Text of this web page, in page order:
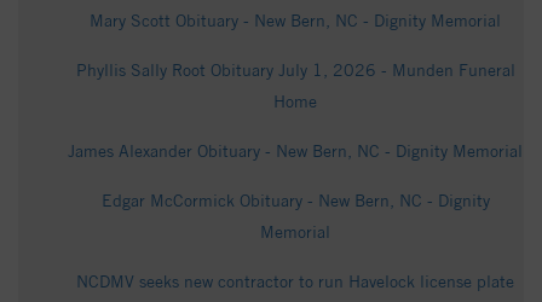
Mary Scott Obituary - New Bern, NC - Dignity Memorial
Phyllis Sally Root Obituary July 1, 2026 - Munden Funeral
Home
James Alexander Obituary - New Bern, NC - Dignity Memorial
Edgar McCormick Obituary - New Bern, NC - Dignity
Memorial
NCDMV seeks new contractor to run Havelock license plate